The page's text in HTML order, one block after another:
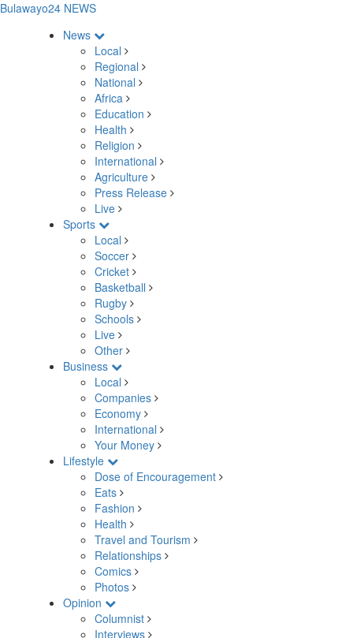
Bulawayo24 NEWS
News
Local
Regional
National
Africa
Education
Health
Religion
International
Agriculture
Press Release
Live
Sports
Local
Soccer
Cricket
Basketball
Rugby
Schools
Live
Other
Business
Local
Companies
Economy
International
Your Money
Lifestyle
Dose of Encouragement
Eats
Fashion
Health
Travel and Tourism
Relationships
Comics
Photos
Opinion
Columnist
Interviews